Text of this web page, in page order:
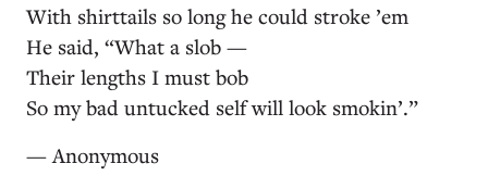
With shirttails so long he could stroke ’em
He said, “What a slob —
Their lengths I must bob
So my bad untucked self will look smokin’.”
— Anonymous